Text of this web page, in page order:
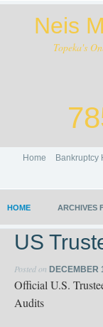
Neis
Topeka's
Home Bankruptcy
HOME ARCHIVES
US
Posted on DECEMBER
Official U.S.
Audits